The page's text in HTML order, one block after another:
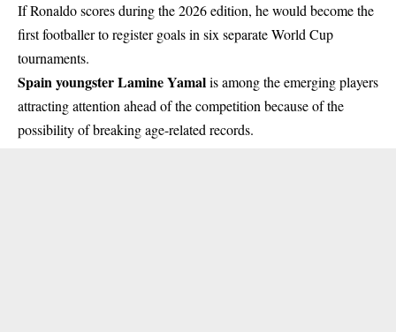
If Ronaldo scores during the 2026 edition, he would become the
first footballer to register goals in six separate World Cup
tournaments.
Spain youngster Lamine Yamalis among the emerging players
attracting attention ahead of the competition because of the
possibility of breaking age-related records.